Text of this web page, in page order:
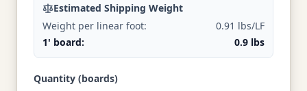
Estimated Shipping Weight
Weight per linear foot:
0.91 lbs/LF
1' board:
0.9 lbs
Quantity (boards)